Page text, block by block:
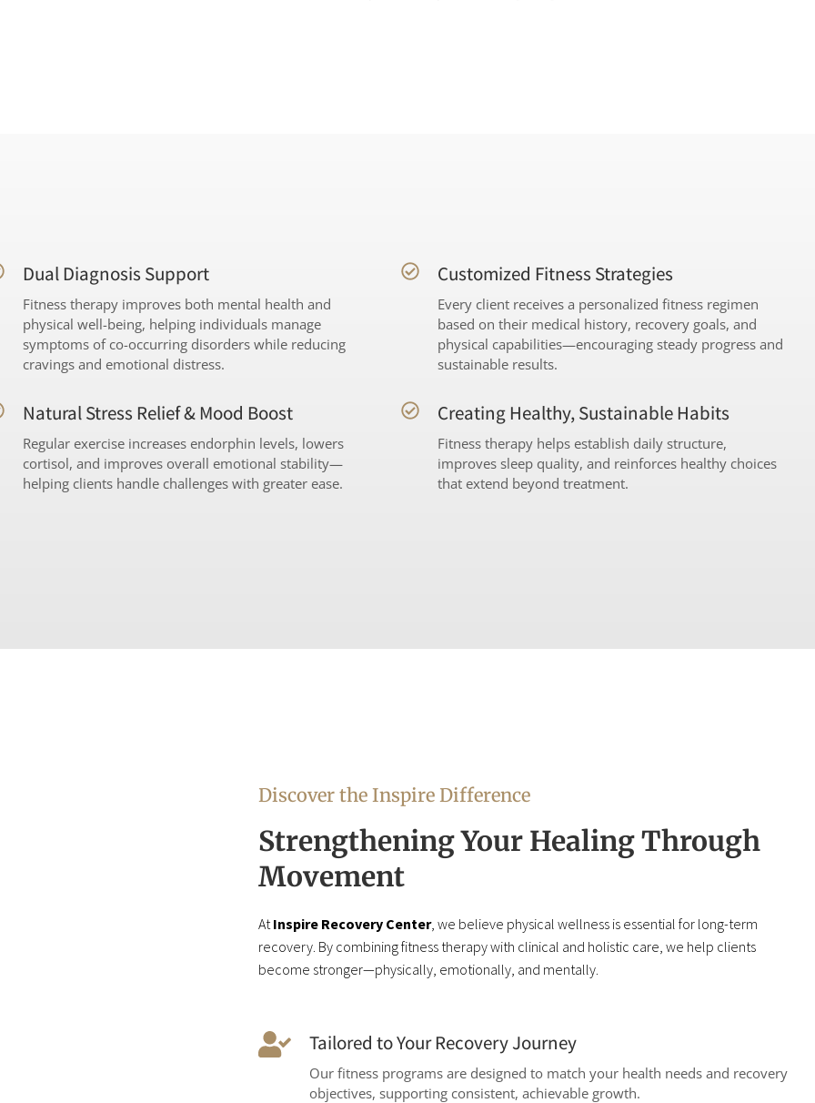
Dual Diagnosis Support
Fitness therapy improves both mental health and
physical well-being, helping individuals manage
symptoms of co-occurring disorders while reducing
cravings and emotional distress.
Customized Fitness Strategies
Every client receives a personalized fitness regimen
based on their medical history, recovery goals, and
physical capabilities—encouraging steady progress and
sustainable results.
Natural Stress Relief & Mood Boost
Regular exercise increases endorphin levels, lowers
cortisol, and improves overall emotional stability—
helping clients handle challenges with greater ease.
Creating Healthy, Sustainable Habits
Fitness therapy helps establish daily structure,
improves sleep quality, and reinforces healthy choices
that extend beyond treatment.
Discover the Inspire Difference
Strengthening Your Healing Through
Movement
At Inspire Recovery Center, we believe physical wellness is essential for long-term
recovery. By combining fitness therapy with clinical and holistic care, we help clients
become stronger—physically, emotionally, and mentally.
Tailored to Your Recovery Journey
Our fitness programs are designed to match your health needs and recovery
objectives, supporting consistent, achievable growth.